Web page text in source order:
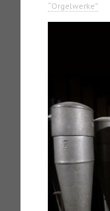
“Orgelwerke”